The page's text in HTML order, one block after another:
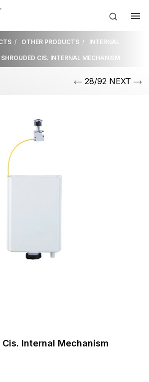
OTHER PRODUCTS INTERNAL
SHROUDED CIS. INTERNAL MECHANISM
28/92 NEXT
Internal Mechanism